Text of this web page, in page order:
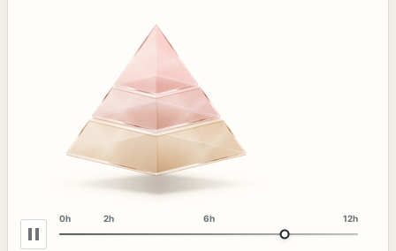
0h 2h 6h 12h